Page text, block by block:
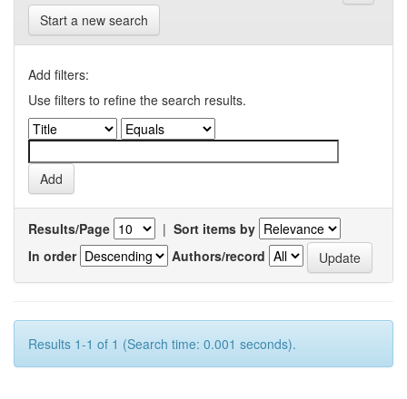
Start a new search
Add filters:
Use filters to refine the search results.
Results/Page | Sort items by
In order
Authors/record
Results 1-1 of 1 (Search time: 0.001 seconds).